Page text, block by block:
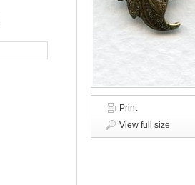
Print
View full size